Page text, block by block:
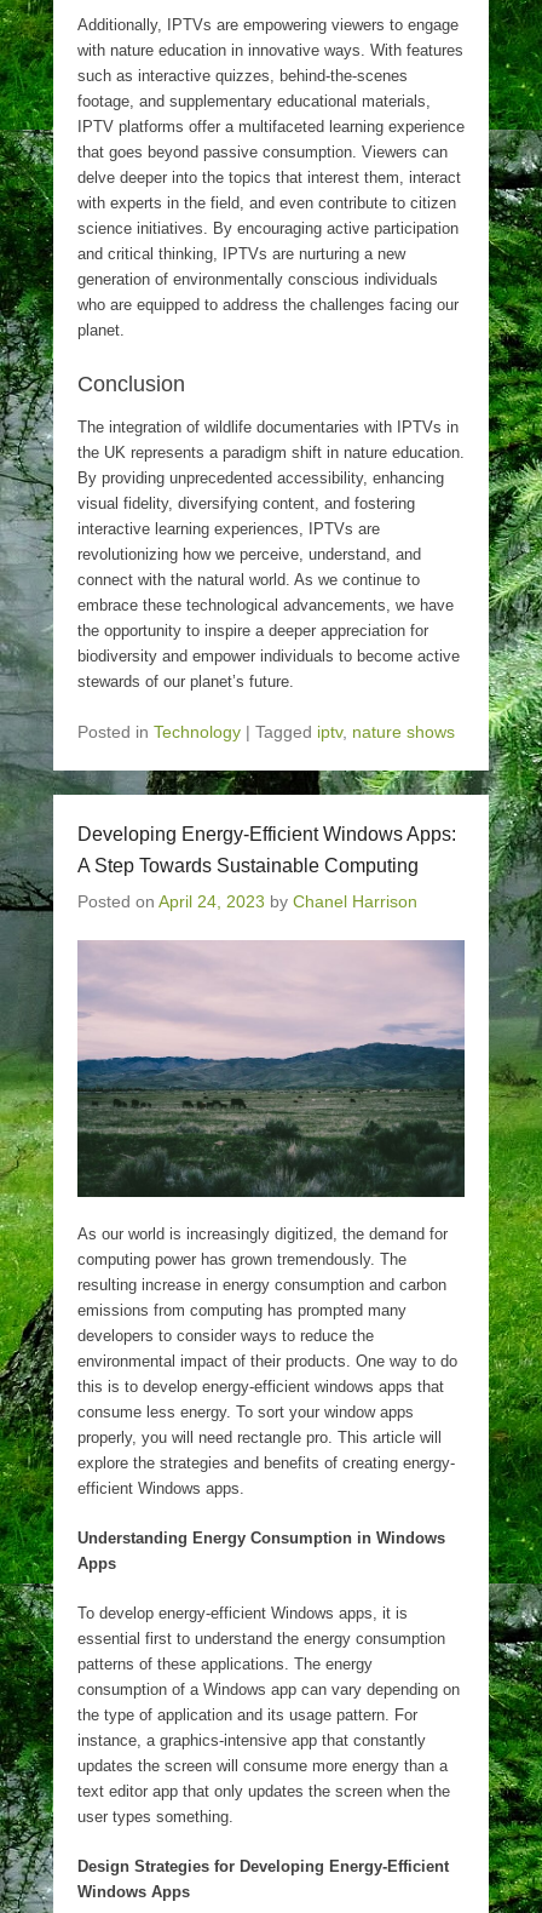
Additionally, IPTVs are empowering viewers to engage
with nature education in innovative ways. With features
such as interactive quizzes, behind-the-scenes
footage, and supplementary educational materials,
IPTV platforms offer a multifaceted learning experience
that goes beyond passive consumption. Viewers can
delve deeper into the topics that interest them, interact
with experts in the field, and even contribute to citizen
science initiatives. By encouraging active participation
and critical thinking, IPTVs are nurturing a new
generation of environmentally conscious individuals
who are equipped to address the challenges facing our
planet.
Conclusion
The integration of wildlife documentaries with IPTVs in
the UK represents a paradigm shift in nature education.
By providing unprecedented accessibility, enhancing
visual fidelity, diversifying content, and fostering
interactive learning experiences, IPTVs are
revolutionizing how we perceive, understand, and
connect with the natural world. As we continue to
embrace these technological advancements, we have
the opportunity to inspire a deeper appreciation for
biodiversity and empower individuals to become active
stewards of our planet’s future.
Posted in Technology | Tagged iptv, nature shows
Developing Energy-Efficient Windows Apps:
A Step Towards Sustainable Computing
Posted on April 24, 2023 by Chanel Harrison
As our world is increasingly digitized, the demand for
computing power has grown tremendously. The
resulting increase in energy consumption and carbon
emissions from computing has prompted many
developers to consider ways to reduce the
environmental impact of their products. One way to do
this is to develop energy-efficient windows apps that
consume less energy. To sort your window apps
properly, you will need rectangle pro. This article will
explore the strategies and benefits of creating energy-
efficient Windows apps.
Understanding Energy Consumption in Windows
Apps
To develop energy-efficient Windows apps, it is
essential first to understand the energy consumption
patterns of these applications. The energy
consumption of a Windows app can vary depending on
the type of application and its usage pattern. For
instance, a graphics-intensive app that constantly
updates the screen will consume more energy than a
text editor app that only updates the screen when the
user types something.
Design Strategies for Developing Energy-Efficient
Windows Apps